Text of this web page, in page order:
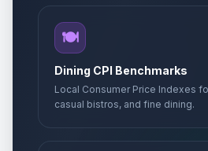
🍽️
Dining CPI Benchmarks
Local Consumer Price Indexes
casual bistros, and fine dining.